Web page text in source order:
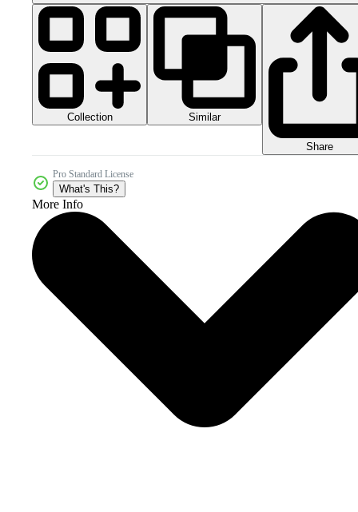
Collection Similar
Share
Pro Standard License
What's This?
More Info